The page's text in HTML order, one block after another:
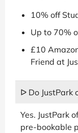
10% off
Up to 70%
£10
Friend at
ᐅ Do JustPark
Yes. JustPark
pre-bookable